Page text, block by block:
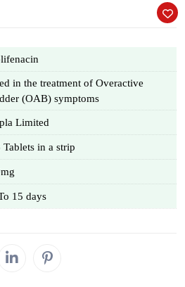
in the treatment of Overactive
(OAB) symptoms
Limited
Tablets in a strip
15 days